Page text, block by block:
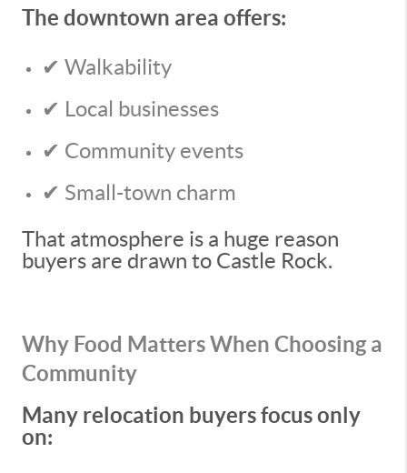
The downtown area offers:
✔ Walkability
✔ Local businesses
✔ Community events
✔ Small-town charm
That atmosphere is a huge reason
buyers are drawn to Castle Rock.
Why Food Matters When Choosing a
Community
Many relocation buyers focus only
on: